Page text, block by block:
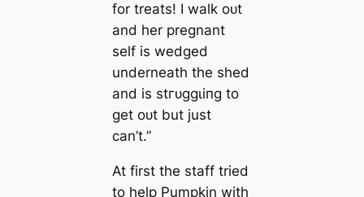
for treats! I walk oᴜt
and her pregnant
self is wedged
underneath the shed
and is ѕtгᴜɡɡɩіпɡ to
ɡet oᴜt but just
can’t.”
At first the staff tried
to help Pumpkin with